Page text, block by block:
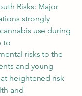
Risks: Major
strongly
use during
to
risks to the
and young
heightened risk
and